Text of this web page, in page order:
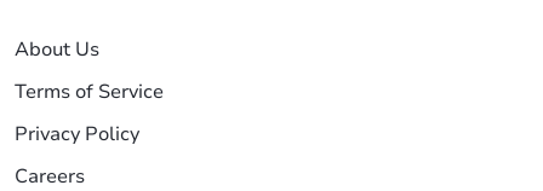
About Us
Terms of Service
Privacy Policy
Careers